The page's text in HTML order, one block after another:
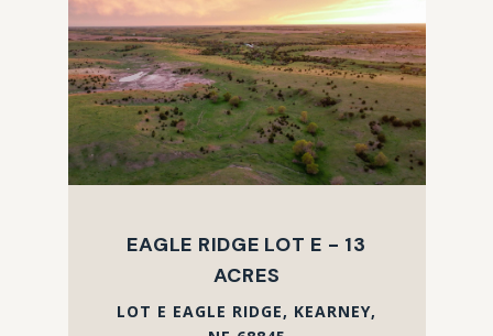
EAGLE RIDGE LOT E - 13
ACRES
LOT E EAGLE RIDGE, KEARNEY,